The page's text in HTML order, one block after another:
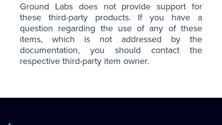
Ground Labs does not provide support for
these third-party products. If you have a
question regarding the use of any of these
items, which is not addressed by the
documentation, you should contact the
respective third-party item owner.